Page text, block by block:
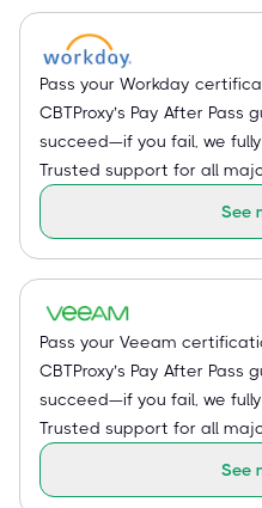
Pass your Workday
CBTProxy’s Pay After
succeed—if you fail, we
Trusted support for all
See
Pass your Veeam
CBTProxy’s Pay After
succeed—if you fail, we
Trusted support for all
See